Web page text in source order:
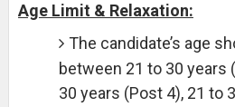
Age Limit & Relaxation:
The candidate’s age
between 21 to 30 years
30 years (Post 4), 21 to